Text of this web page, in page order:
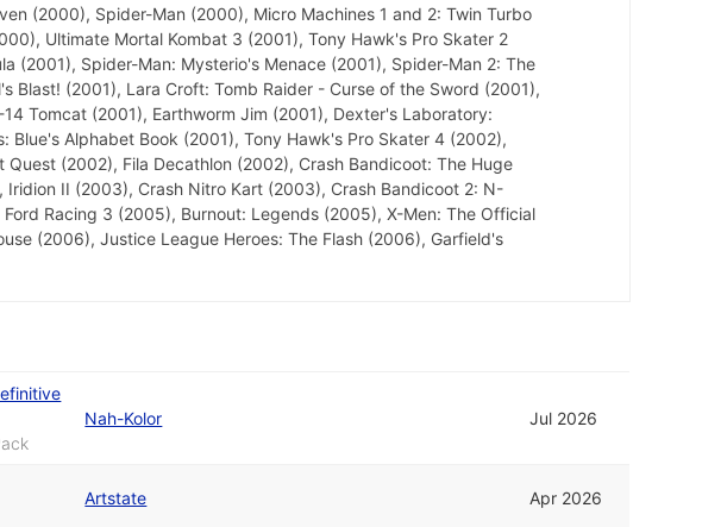
(2000), Spider-Man (2000), Micro Machines 1 and 2: Twin Turbo
Ultimate Mortal Kombat 3 (2001), Tony Hawk's Pro Skater 2
(2001), Spider-Man: Mysterio's Menace (2001), Spider-Man 2: The
Blast! (2001), Lara Croft: Tomb Raider - Curse of the Sword (2001),
Tomcat (2001), Earthworm Jim (2001), Dexter's Laboratory:
Blue's Alphabet Book (2001), Tony Hawk's Pro Skater 4 (2002),
(2002), Fila Decathlon (2002), Crash Bandicoot: The Huge
II (2003), Crash Nitro Kart (2003), Crash Bandicoot 2: N-
Racing 3 (2005), Burnout: Legends (2005), X-Men: The Official
(2006), Justice League Heroes: The Flash (2006), Garfield's
Nah-Kolor Jul 2026
Artstate Apr 2026